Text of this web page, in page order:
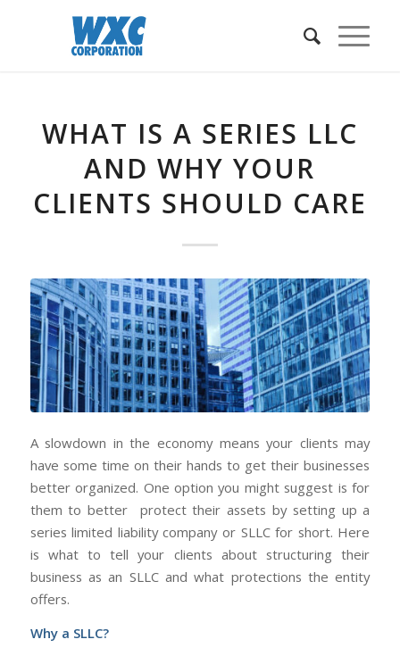
WHAT IS A SERIES LLC
AND WHY YOUR
CLIENTS SHOULD CARE
A slowdown in the economy means your clients may
have some time on their hands to get their businesses
better organized. One option you might suggest is for
them to better protect their assets by setting up a
series limited liability company or SLLC for short. Here
is what to tell your clients about structuring their
business as an SLLC and what protections the entity
offers.
Why a SLLC?